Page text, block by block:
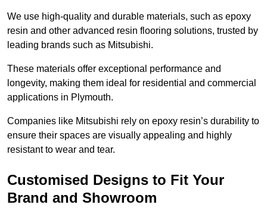
We use high-quality and durable materials, such as epoxy
resin and other advanced resin flooring solutions, trusted by
leading brands such as Mitsubishi.
These materials offer exceptional performance and
longevity, making them ideal for residential and commercial
applications in Plymouth.
Companies like Mitsubishi rely on epoxy resin’s durability to
ensure their spaces are visually appealing and highly
resistant to wear and tear.
Customised Designs to Fit Your
Brand and Showroom